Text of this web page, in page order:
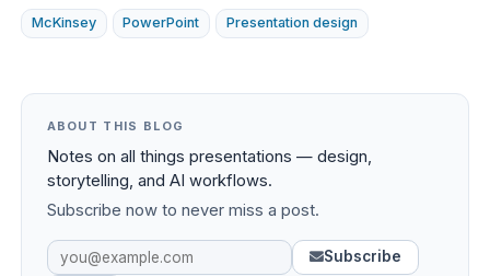
McKinsey PowerPoint Presentation design
ABOUT THIS BLOG
Notes on all things presentations — design,
storytelling, and AI workflows.
Subscribe now to never miss a post.
Subscribe